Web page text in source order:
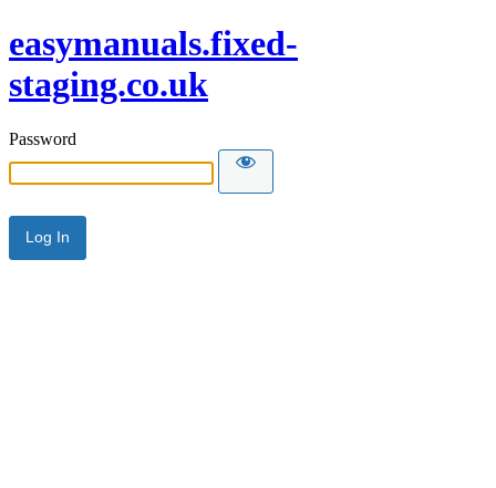
easymanuals.fixed-
staging.co.uk
Password